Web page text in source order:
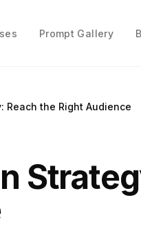
Prompt Gallery
Reach the Right Audience